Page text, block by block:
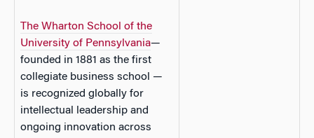
The Wharton School of the
University of Pennsylvania—
founded in 1881 as the first
collegiate business school —
is recognized globally for
intellectual leadership and
ongoing innovation across